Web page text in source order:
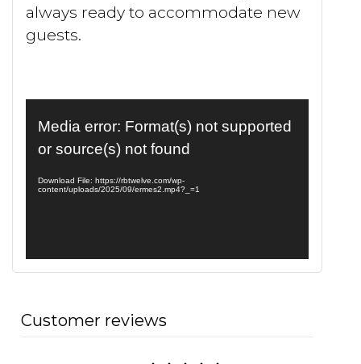
always ready to accommodate new
guests.
Player
Media error: Format(s) not supported
or source(s) not found
Download File: https://rbtwelve.com/wp-
content/uploads/2025/09/ermes2.mp4?_=1
Customer reviews